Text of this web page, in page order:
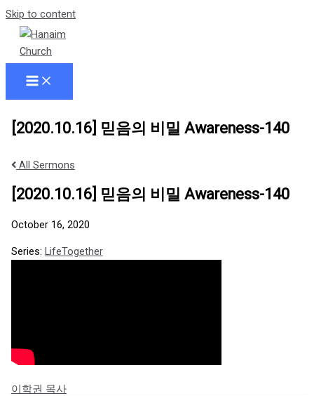
Skip to content
[2020.10.16] 믿음의 비밀 Awareness-140
All Sermons
[2020.10.16] 믿음의 비밀 Awareness-140
October 16, 2020
Series: LifeTogether
이학권 목사